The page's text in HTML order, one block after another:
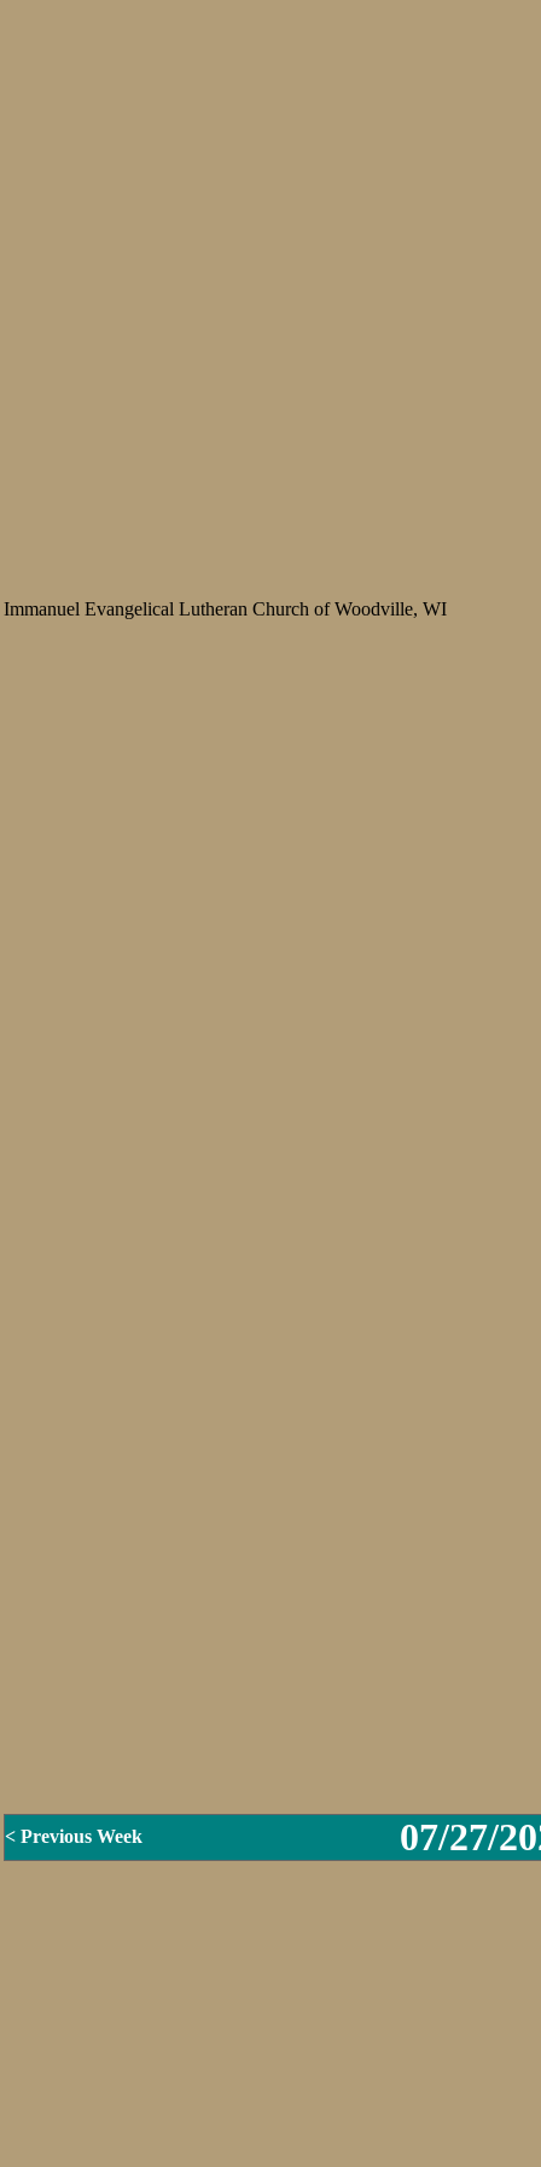
Immanuel Evangelical Lutheran Church of Woodville, WI
< Previous Week 07/27/